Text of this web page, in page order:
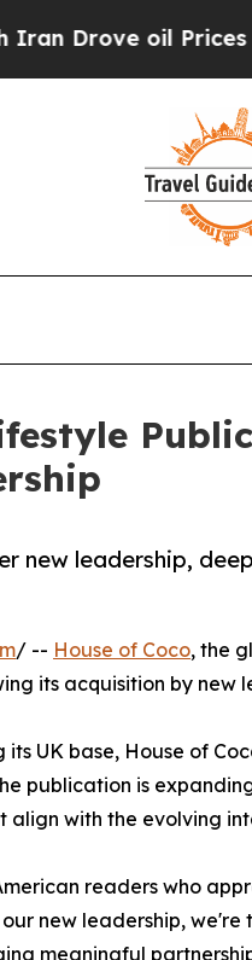
oil Prices Higher,
new leadership,
/ -- House of Coco, the
its acquisition by new
UK base, House of
publication is
with the evolving
readers who
new leadership,
meaningful